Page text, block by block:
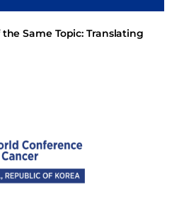
Same Topic: Translating